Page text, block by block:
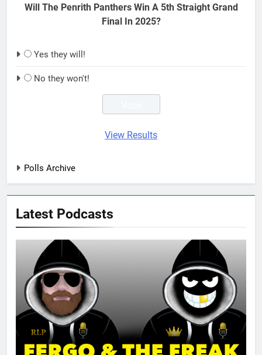
Will The Penrith Panthers Win A 5th Straight Grand
Final In 2025?
Yes they will!
No they won't!
View Results
Polls Archive
Latest Podcasts